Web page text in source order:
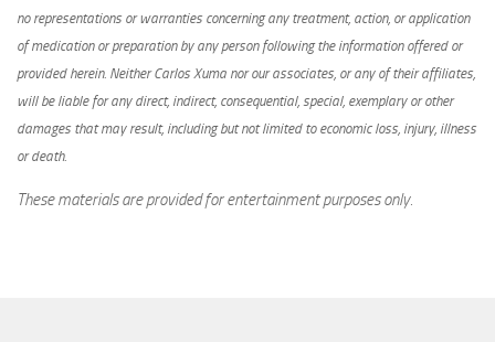
no representations or warranties concerning any treatment, action, or application
of medication or preparation by any person following the information offered or
provided herein. Neither Carlos Xuma nor our associates, or any of their affiliates,
will be liable for any direct, indirect, consequential, special, exemplary or other
damages that may result, including but not limited to economic loss, injury, illness
or death.
These materials are provided for entertainment purposes only.